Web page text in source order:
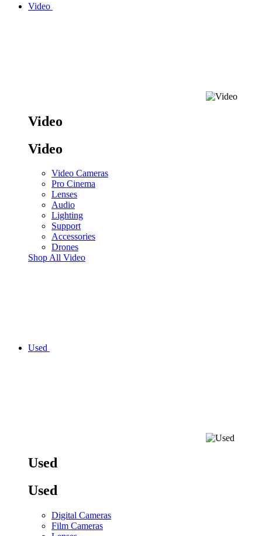
Video
Video
Video
Video Cameras
Pro Cinema
Lenses
Audio
Lighting
Support
Accessories
Drones
Shop All Video
Used
Used
Used
Digital Cameras
Film Cameras